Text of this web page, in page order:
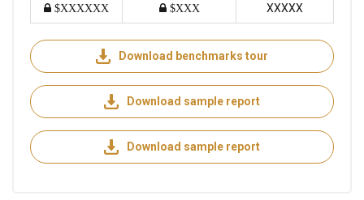
$XXXXXX $XXX XXXXX
Download benchmarks tour
Download sample report
Download sample report